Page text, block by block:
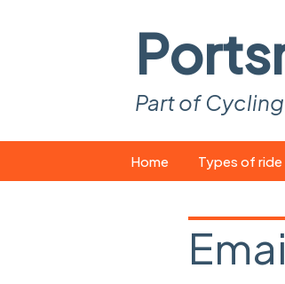
Part of
to
Home Types of ride
Easy rides